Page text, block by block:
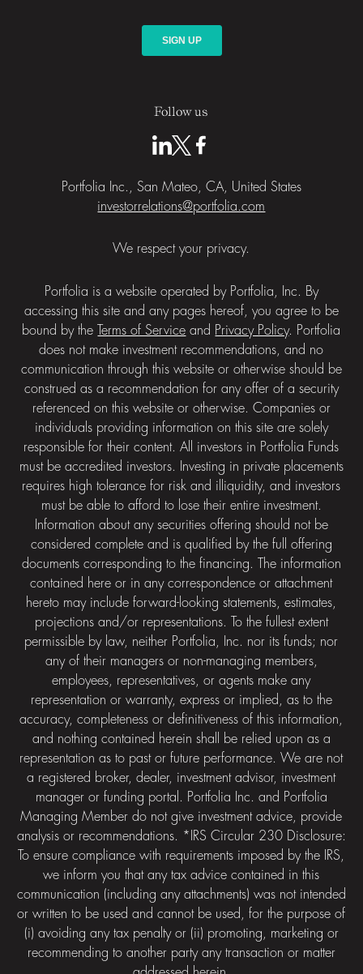
Follow us
Portfolia Inc., San Mateo, CA, United States
investorrelations@portfolia.com
We respect your privacy.
Portfolia is a website operated by Portfolia, Inc. By
accessing this site and any pages hereof, you agree to be
bound by the Terms of Service and Privacy Policy. Portfolia
does not make investment recommendations, and no
communication through this website or otherwise should be
construed as a recommendation for any offer of a security
referenced on this website or otherwise. Companies or
individuals providing information on this site are solely
responsible for their content. All investors in Portfolia Funds
must be accredited investors. Investing in private placements
requires high tolerance for risk and illiquidity, and investors
must be able to afford to lose their entire investment.
Information about any securities offering should not be
considered complete and is qualified by the full offering
documents corresponding to the financing. The information
contained here or in any correspondence or attachment
hereto may include forward-looking statements, estimates,
projections and/or representations. To the fullest extent
permissible by law, neither Portfolia, Inc. nor its funds; nor
any of their managers or non-managing members,
employees, representatives, or agents make any
representation or warranty, express or implied, as to the
accuracy, completeness or definitiveness of this information,
and nothing contained herein shall be relied upon as a
representation as to past or future performance. We are not
a registered broker, dealer, investment advisor, investment
manager or funding portal. Portfolia Inc. and Portfolia
Managing Member do not give investment advice, provide
analysis or recommendations. *IRS Circular 230 Disclosure:
To ensure compliance with requirements imposed by the IRS,
we inform you that any tax advice contained in this
communication (including any attachments) was not intended
or written to be used and cannot be used, for the purpose of
(i) avoiding any tax penalty or (ii) promoting, marketing or
recommending to another party any transaction or matter